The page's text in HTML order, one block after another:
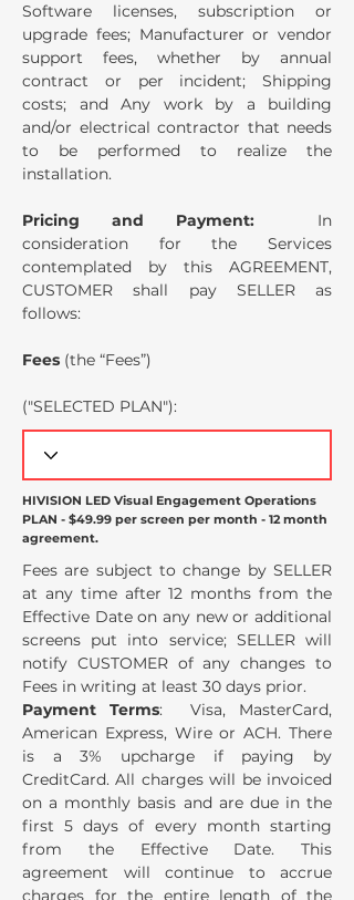
Software licenses, subscription or
upgrade fees; Manufacturer or vendor
support fees, whether by annual
contract or per incident; Shipping
costs; and Any work by a building
and/or electrical contractor that needs
to be performed to realize the
installation.
Pricing and Payment:
In
consideration for the Services
contemplated by this AGREEMENT,
CUSTOMER shall pay SELLER as
follows:
Fees (the “Fees”)
("SELECTED PLAN"):
HIVISION LED Visual Engagement Operations
PLAN - $49.99 per screen per month - 12 month
agreement.
Fees are subject to change by SELLER
at any time after 12 months from the
Effective Date on any new or additional
screens put into service; SELLER will
notify CUSTOMER of any changes to
Fees in writing at least 30 days prior.
Payment Terms: Visa, MasterCard,
American Express, Wire or ACH. There
is a 3% upcharge if paying by
CreditCard. All charges will be invoiced
on a monthly basis and are due in the
first 5 days of every month starting
from the Effective Date. This
agreement will continue to accrue
charges for the entire length of the